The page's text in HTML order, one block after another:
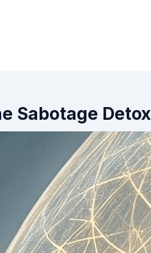
Sabotage Detox